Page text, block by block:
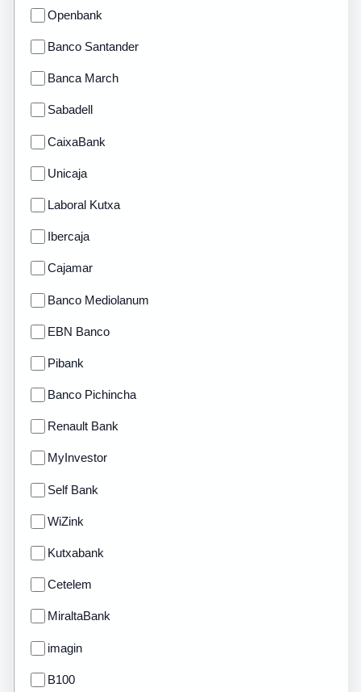
Openbank
Banco Santander
Banca March
Sabadell
CaixaBank
Unicaja
Laboral Kutxa
Ibercaja
Cajamar
Banco Mediolanum
EBN Banco
Pibank
Banco Pichincha
Renault Bank
MyInvestor
Self Bank
WiZink
Kutxabank
Cetelem
MiraltaBank
imagin
B100